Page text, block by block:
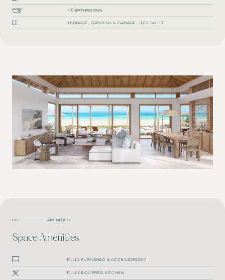
4.5 BATHROOMS
TERRACE, GARDENS & GARAGE: 11,110 SQ. FT.
03 AMENITIES
Space Amenities
FULLY FURNISHED & ACCESSORIZED
FULLY EQUIPPED KITCHEN